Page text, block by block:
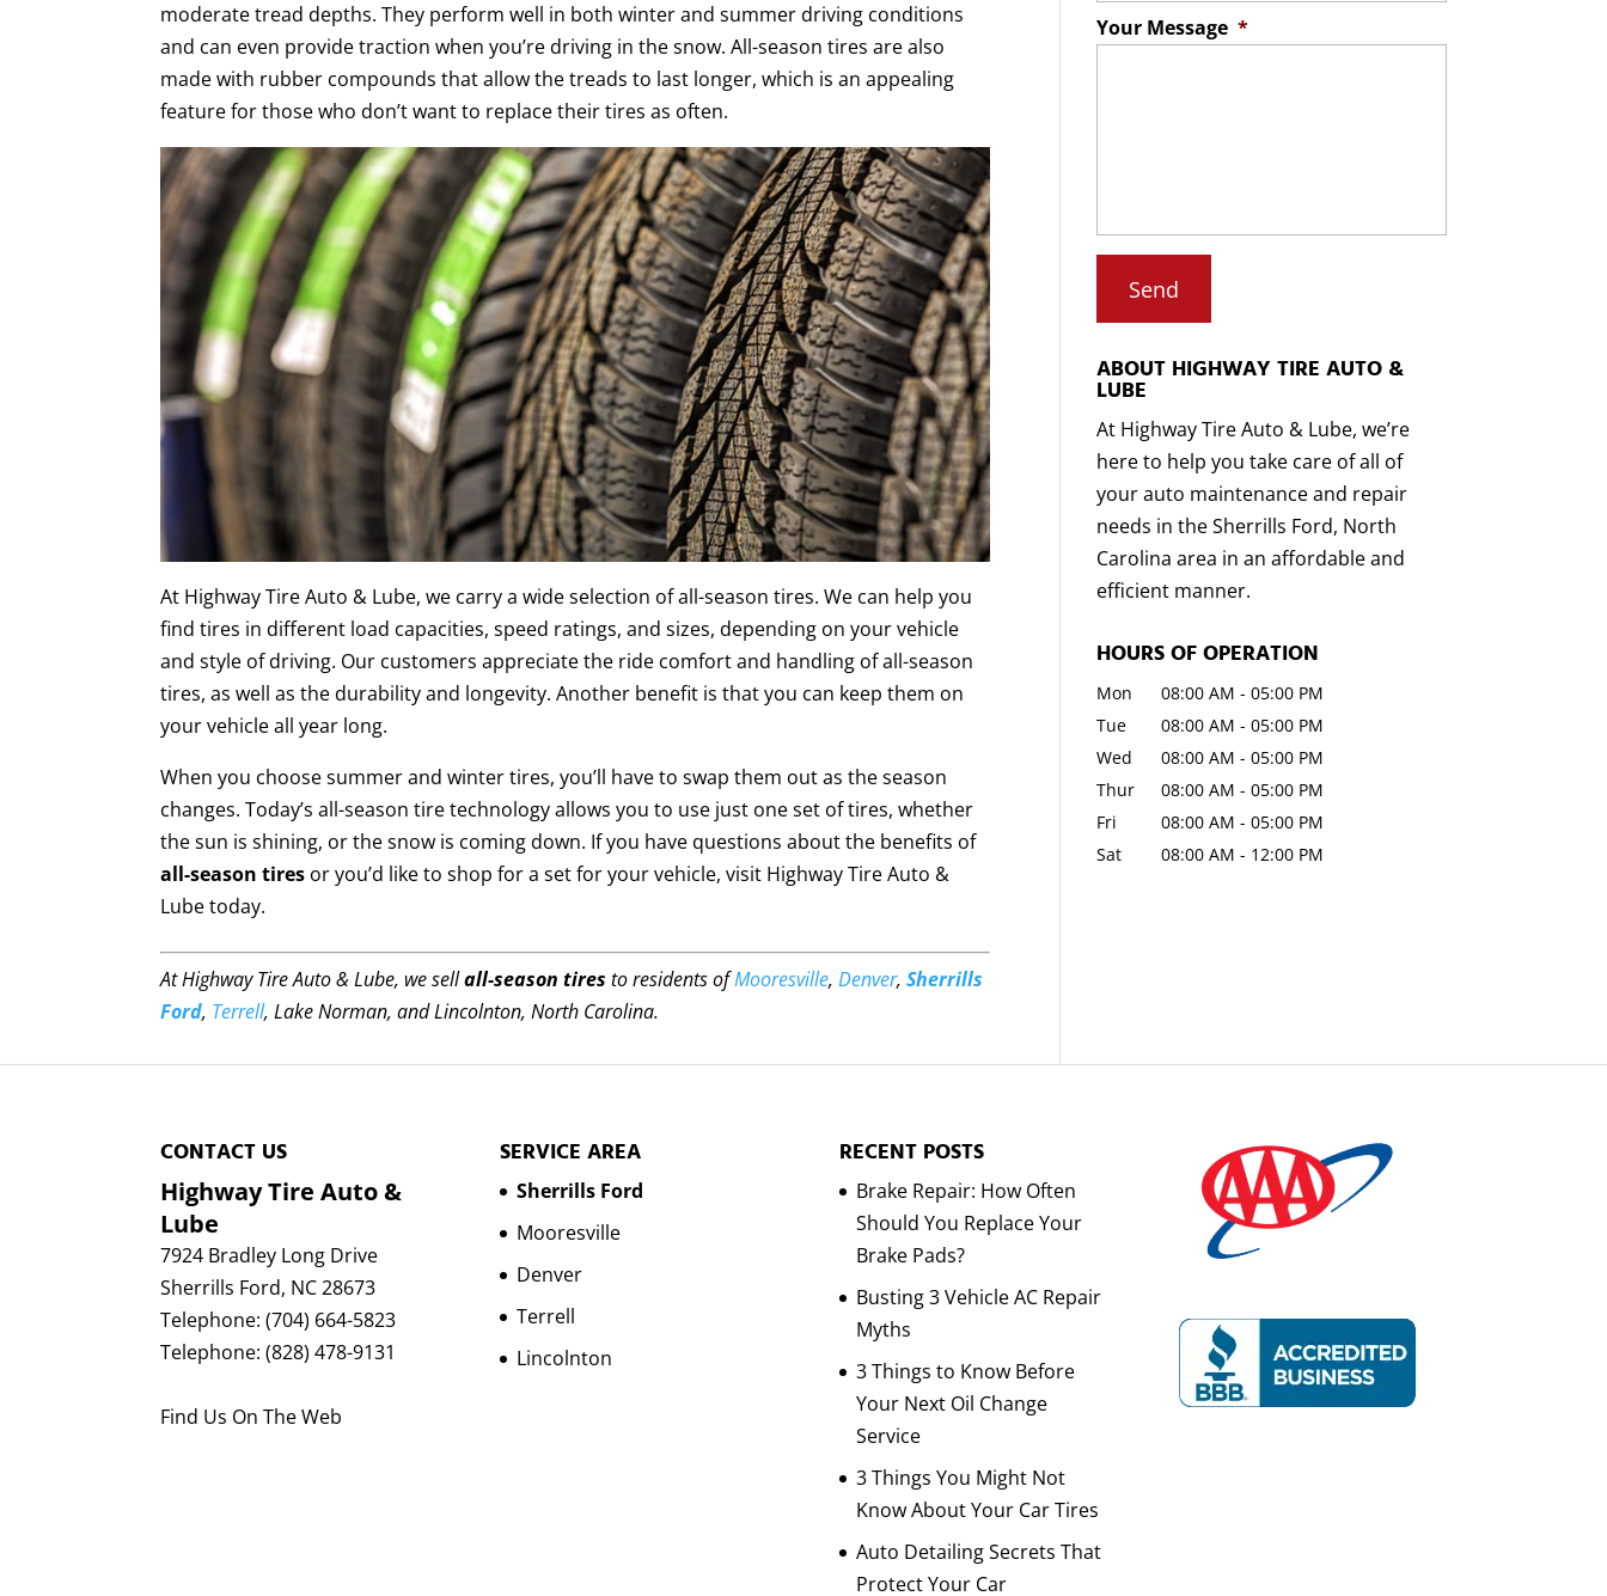
moderate tread depths. They perform well in both winter and summer driving conditions
and can even provide traction when you’re driving in the snow. All-season tires are also
made with rubber compounds that allow the treads to last longer, which is an appealing
feature for those who don’t want to replace their tires as often.
At Highway Tire Auto & Lube, we carry a wide selection of all-season tires. We can help you
find tires in different load capacities, speed ratings, and sizes, depending on your vehicle
and style of driving. Our customers appreciate the ride comfort and handling of all-season
tires, as well as the durability and longevity. Another benefit is that you can keep them on
your vehicle all year long.
When you choose summer and winter tires, you’ll have to swap them out as the season
changes. Today’s all-season tire technology allows you to use just one set of tires, whether
the sun is shining, or the snow is coming down. If you have questions about the benefits of
all-season tires or you’d like to shop for a set for your vehicle, visit Highway Tire Auto &
Lube today.
At Highway Tire Auto & Lube, we sellall-season tires to residents ofMooresville,Denver,Sherrills
Ford, Terrell, Lake Norman, and Lincolnton, North Carolina.
Your Message *
ABOUT HIGHWAY TIRE AUTO &
LUBE
At Highway Tire Auto & Lube, we’re
here to help you take care of all of
your auto maintenance and repair
needs in the Sherrills Ford, North
Carolina area in an affordable and
efficient manner.
HOURS OF OPERATION
Mon 08:00 AM - 05:00 PM
Tue
08:00 AM - 05:00 PM
Wed
08:00 AM - 05:00 PM
Thur
08:00 AM - 05:00 PM
Fri
08:00 AM - 05:00 PM
Sat
08:00 AM - 12:00 PM
CONTACT US
Highway Tire Auto &
Lube
7924 Bradley Long Drive
Sherrills Ford, NC 28673
Telephone:(704) 664-5823
Telephone:(828) 478-9131
Find Us On The Web
SERVICE AREA
Sherrills Ford
Mooresville
Denver
Terrell
Lincolnton
RECENT POSTS
Brake Repair: How Often
Should You Replace Your
Brake Pads?
Busting 3 Vehicle AC Repair
Myths
3 Things to Know Before
Your Next Oil Change
Service
3 Things You Might Not
Know About Your Car Tires
Auto Detailing Secrets That
Protect Your Car